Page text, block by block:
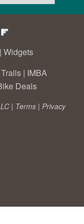
| Widgets
| IMBA
Deals
| Terms | Privacy